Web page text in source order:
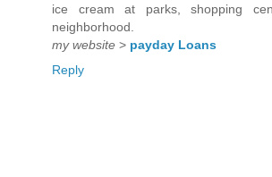
ice cream at parks, shopping
neighborhood.
my website > payday Loans
Reply